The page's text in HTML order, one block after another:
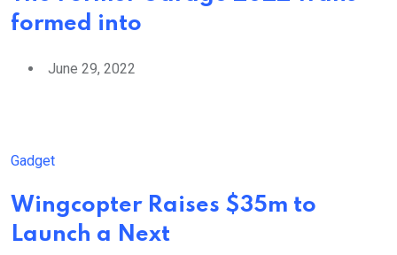
formed into
June 29, 2022
Gadget
Wingcopter Raises $35m to
Launch a Next